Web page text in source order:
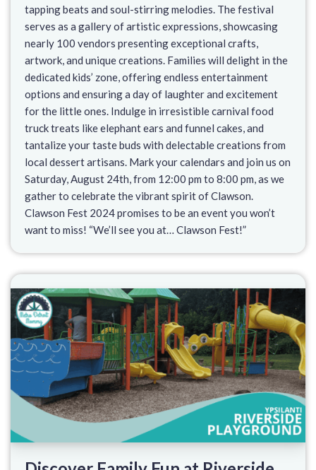
tapping beats and soul-stirring melodies. The festival
serves as a gallery of artistic expressions, showcasing
nearly 100 vendors presenting exceptional crafts,
artwork, and unique creations. Families will delight in the
dedicated kids’ zone, offering endless entertainment
options and ensuring a day of laughter and excitement
for the little ones. Indulge in irresistible carnival food
truck treats like elephant ears and funnel cakes, and
tantalize your taste buds with delectable creations from
local dessert artisans. Mark your calendars and join us on
Saturday, August 24th, from 12:00 pm to 8:00 pm, as we
gather to celebrate the vibrant spirit of Clawson.
Clawson Fest 2024 promises to be an event you won’t
want to miss! “We’ll see you at… Clawson Fest!”